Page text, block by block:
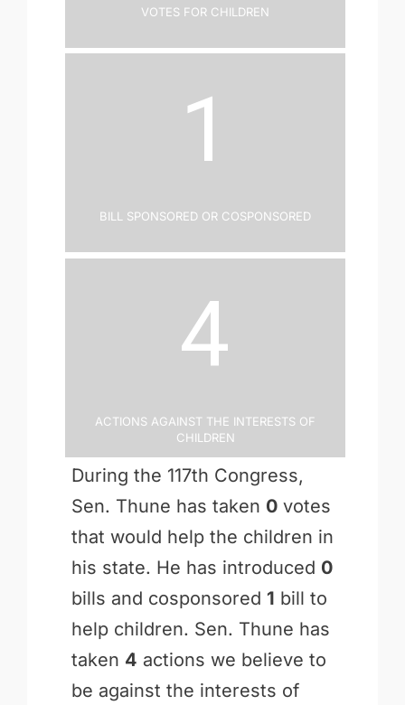
Votes for Children
1
Bill Sponsored or Cosponsored
4
Actions Against the Interests of
Children
During the 117th Congress,
Sen. Thune has taken 0votes
that would help the children in
his state. He has introduced 0
bills and cosponsored 1 bill to
help children. Sen. Thune has
taken 4 actions we believe to
be against the interests of